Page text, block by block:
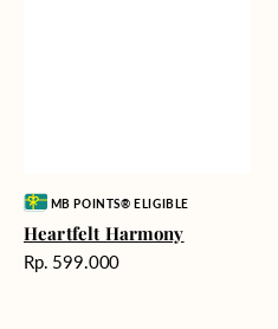
Vendor:MB POINTS® ELIGIBLE
Heartfelt Harmony
Harga
Rp. 599.000